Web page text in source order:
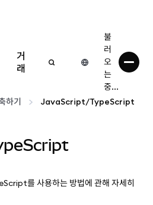
거
래
불
러
오
는
중...
하기 JavaScript/TypeScript
를 사용하는 방법에 관해 자세히